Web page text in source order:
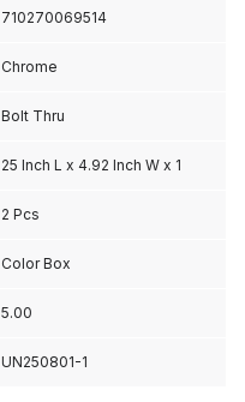
710270069514
Chrome
Bolt Thru
25 Inch L x 4.92 Inch W x 1
Inch H
2 Pcs
Color Box
5.00
UN250801-1